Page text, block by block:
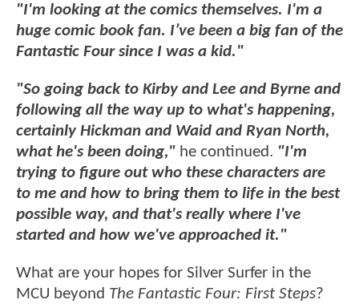
"I'm looking at the comics themselves. I'm a
huge comic book fan. I’ve been a big fan of the
Fantastic Four since I was a kid."
"So going back to Kirby and Lee and Byrne and
following all the way up to what's happening,
certainly Hickman and Waid and Ryan North,
what he's been doing," he continued. "I'm
trying to figure out who these characters are
to me and how to bring them to life in the best
possible way, and that's really where I've
started and how we've approached it."
What are your hopes for Silver Surfer in the
MCU beyond The Fantastic Four: First Steps?